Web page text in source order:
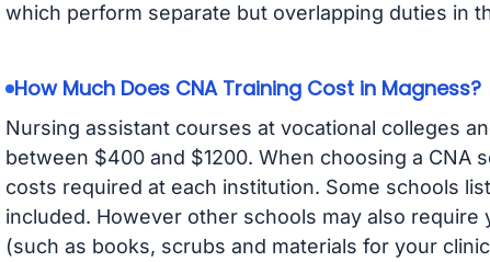
which perform separate but overlapping duties in
How Much Does CNA Training Cost in Magness?
Nursing assistant courses at vocational colleges
between $400 and $1200. When choosing a CNA
costs required at each institution. Some schools
included. However other schools may also require
(such as books, scrubs and materials for your